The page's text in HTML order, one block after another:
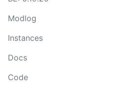
Modlog
Instances
Docs
Code